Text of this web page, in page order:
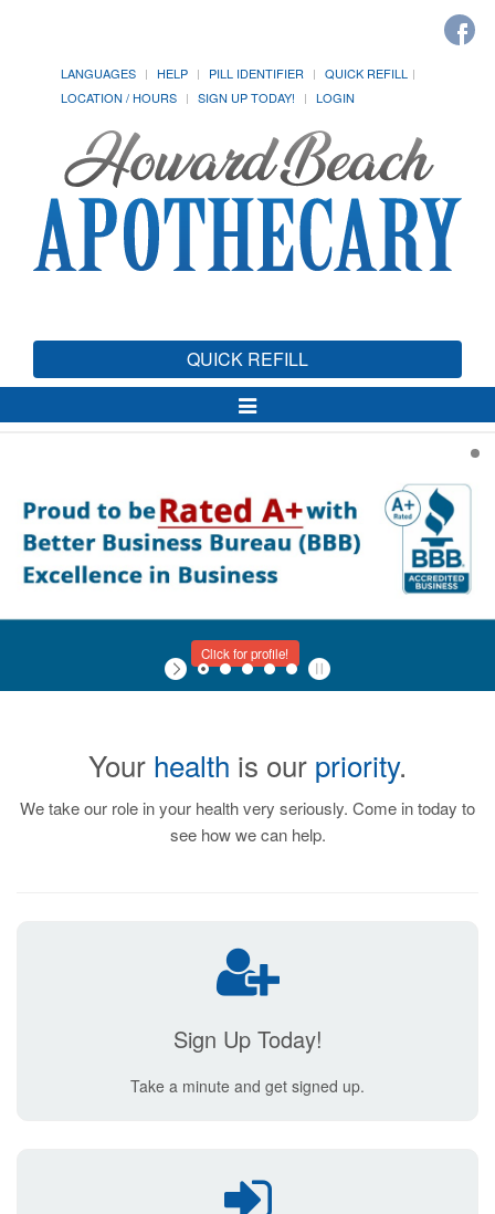
LANGUAGES HELP PILL IDENTIFIER
QUICK REFILL
LOCATION / HOURS
SIGN UP TODAY! LOGIN
QUICK REFILL
Toggle
Navigation
Click for profile!
Your health is our priority.
We take our role in your health very seriously. Come in today to
see how we can help.
Sign Up Today!
Take a minute and get signed up.